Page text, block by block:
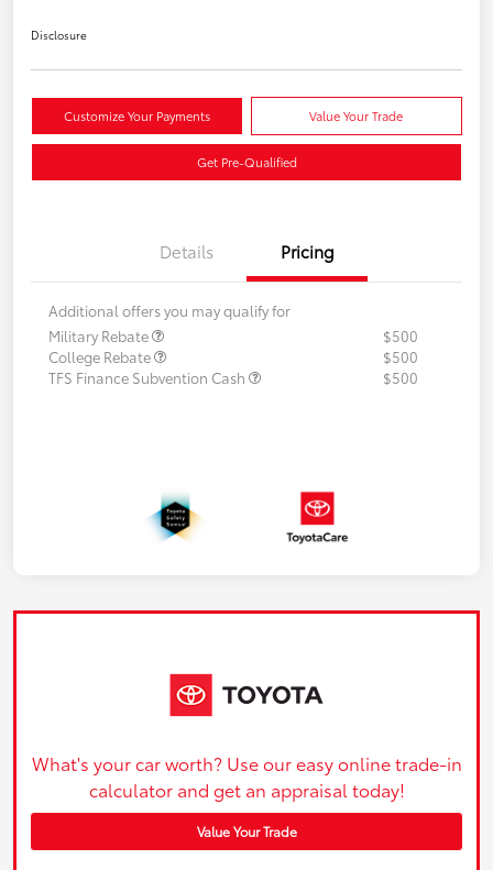
Disclosure
Customize Your Payments Value Your Trade
Get Pre-Qualified
Details Pricing
Additional offers you may qualify for
Military Rebate
$500
College Rebate
$500
TFS Finance Subvention Cash
$500
What's your car worth? Use our easy online trade-in
calculator and get an appraisal today!
Value Your Trade